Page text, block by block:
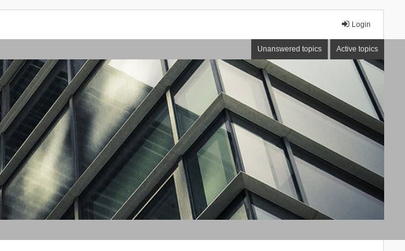
Login
Unanswered topics Active topics